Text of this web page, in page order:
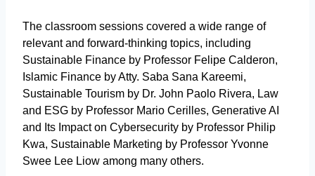
The classroom sessions covered a wide range of
relevant and forward-thinking topics, including
Sustainable Finance by Professor Felipe Calderon,
Islamic Finance by Atty. Saba Sana Kareemi,
Sustainable Tourism by Dr. John Paolo Rivera, Law
and ESG by Professor Mario Cerilles, Generative AI
and Its Impact on Cybersecurity by Professor Philip
Kwa, Sustainable Marketing by Professor Yvonne
Swee Lee Liow among many others.